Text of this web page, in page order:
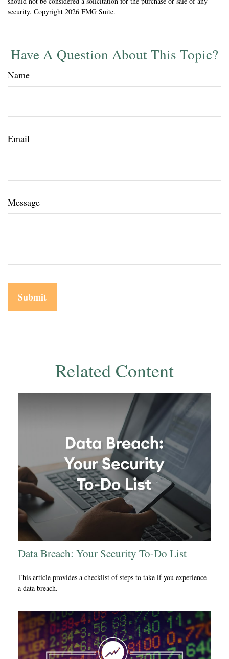
security. Copyright 2026 FMG Suite.
Have A Question About This Topic?
Name
Email
Message
Related Content
Data Breach: Your Security To-Do List
This article provides a checklist of steps to take if you experience
a data breach.